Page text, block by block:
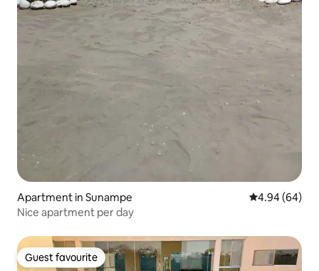
Apartment in Sunampe 4.94 out of 5
4.94 (64)
Nice apartment per day
Guest favourite
Guest favourite